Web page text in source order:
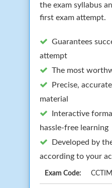
the exam syllabus
first exam attempt.
Guarantees
attempt
The most
Precise,
material
Interactive
hassle-free learning
Developed by
according to your
Exam Code: